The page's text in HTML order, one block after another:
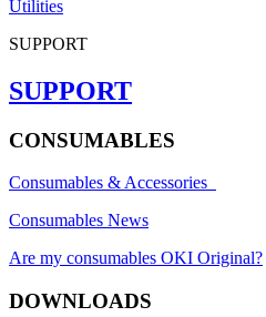
Utilities
SUPPORT
SUPPORT
CONSUMABLES
Consumables & Accessories
Consumables News
Are my consumables OKI Original?
DOWNLOADS